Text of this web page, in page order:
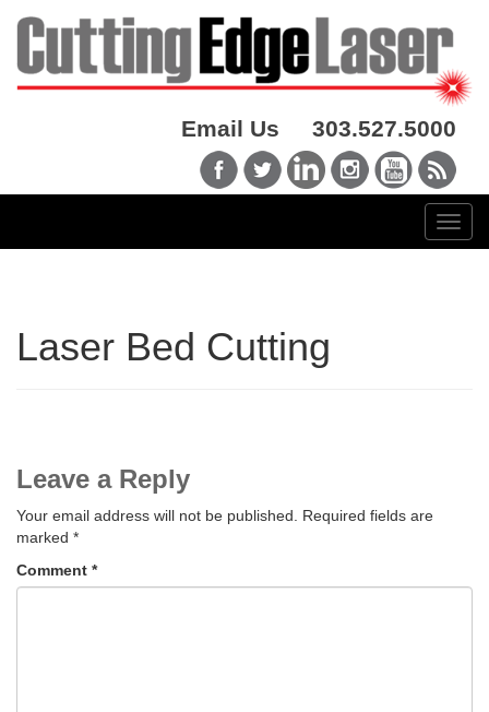
303.527.5000
Email Us
Laser Bed Cutting
Leave a Reply
Your email address will not be published.
Required fields are
marked *
Comment *